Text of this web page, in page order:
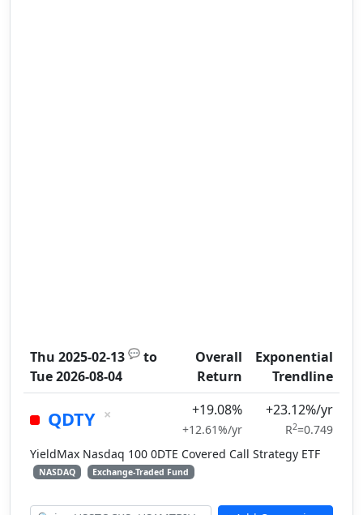
Thu 2025-02-13 💬 to
Tue 2026-08-04
Overall
Return
Exponential
Trendline
QDTY × +19.08%
+12.61%/yr
+23.12%/yr
R2=0.749
YieldMax Nasdaq 100 0DTE Covered Call Strategy ETF
NASDAQ Exchange-Traded Fund